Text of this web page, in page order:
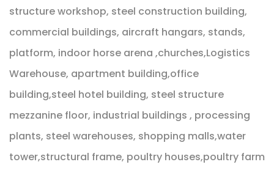
structure workshop, steel construction building,
commercial buildings, aircraft hangars, stands,
platform, indoor horse arena ,churches,Logistics
Warehouse, apartment building,office
building,steel hotel building, steel structure
mezzanine floor, industrial buildings , processing
plants, steel warehouses, shopping malls,water
tower,structural frame, poultry houses,poultry farm